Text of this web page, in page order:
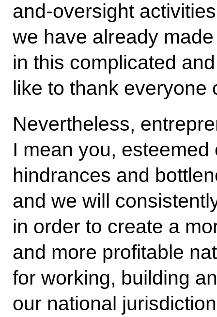
and-oversight
we have already
in this complicated
like to thank
Nevertheless,
I mean you,
hindrances and
and we will
in order to create a
and more profitable
for working, building
our national